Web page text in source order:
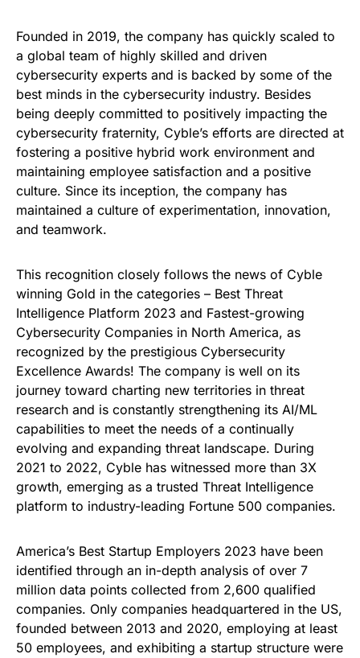
Founded in 2019, the company has quickly scaled to
a global team of highly skilled and driven
cybersecurity experts and is backed by some of the
best minds in the cybersecurity industry. Besides
being deeply committed to positively impacting the
cybersecurity fraternity, Cyble’s efforts are directed at
fostering a positive hybrid work environment and
maintaining employee satisfaction and a positive
culture. Since its inception, the company has
maintained a culture of experimentation, innovation,
and teamwork.
This recognition closely follows the news of Cyble
winning Gold in the categories – Best Threat
Intelligence Platform 2023 and Fastest-growing
Cybersecurity Companies in North America, as
recognized by the prestigious Cybersecurity
Excellence Awards! The company is well on its
journey toward charting new territories in threat
research and is constantly strengthening its AI/ML
capabilities to meet the needs of a continually
evolving and expanding threat landscape. During
2021 to 2022, Cyble has witnessed more than 3X
growth, emerging as a trusted Threat Intelligence
platform to industry-leading Fortune 500 companies.
America’s Best Startup Employers 2023 have been
identified through an in-depth analysis of over 7
million data points collected from 2,600 qualified
companies. Only companies headquartered in the US,
founded between 2013 and 2020, employing at least
50 employees, and exhibiting a startup structure were